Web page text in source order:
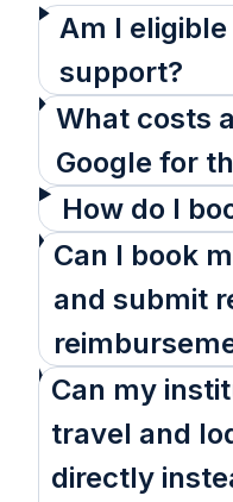
Am I
support?
What costs
Google for
How do I
Can I book
and submit
Can my
travel and
directly